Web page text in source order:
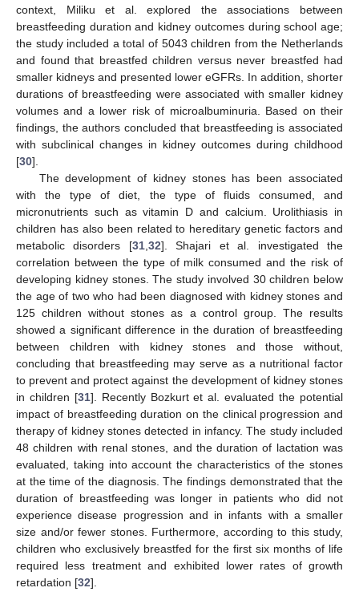
context, Miliku et al. explored the associations between
breastfeeding duration and kidney outcomes during school age;
the study included a total of 5043 children from the Netherlands
and found that breastfed children versus never breastfed had
smaller kidneys and presented lower eGFRs. In addition, shorter
durations of breastfeeding were associated with smaller kidney
volumes and a lower risk of microalbuminuria. Based on their
findings, the authors concluded that breastfeeding is associated
with subclinical changes in kidney outcomes during childhood
[30].
The development of kidney stones has been associated
with the type of diet, the type of fluids consumed, and
micronutrients such as vitamin D and calcium. Urolithiasis in
children has also been related to hereditary genetic factors and
metabolic disorders [31, 32]. Shajari et al. investigated the
correlation between the type of milk consumed and the risk of
developing kidney stones. The study involved 30 children below
the age of two who had been diagnosed with kidney stones and
125 children without stones as a control group. The results
showed a significant difference in the duration of breastfeeding
between children with kidney stones and those without,
concluding that breastfeeding may serve as a nutritional factor
to prevent and protect against the development of kidney stones
in children [31]. Recently Bozkurt et al. evaluated the potential
impact of breastfeeding duration on the clinical progression and
therapy of kidney stones detected in infancy. The study included
48 children with renal stones, and the duration of lactation was
evaluated, taking into account the characteristics of the stones
at the time of the diagnosis. The findings demonstrated that the
duration of breastfeeding was longer in patients who did not
experience disease progression and in infants with a smaller
size and/or fewer stones. Furthermore, according to this study,
children who exclusively breastfed for the first six months of life
required less treatment and exhibited lower rates of growth
retardation [32].